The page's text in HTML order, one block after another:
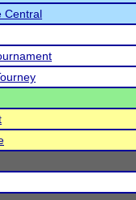
Central